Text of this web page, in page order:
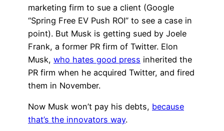
marketing firm to sue a client (Google
“Spring Free EV Push ROI” to see a case in
point). But Musk is getting sued by Joele
Frank, a former PR firm of Twitter. Elon
Musk, who hates good press inherited the
PR firm when he acquired Twitter, and fired
them in November.
Now Musk won’t pay his debts, because
that’s the innovators way.